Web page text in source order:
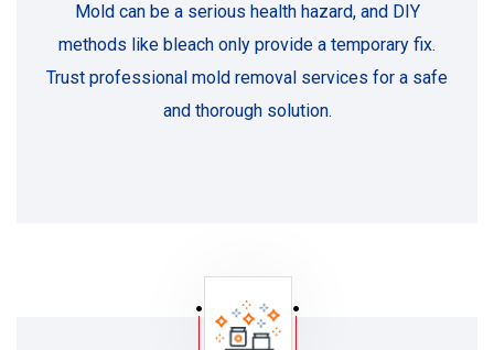
Mold can be a serious health hazard, and DIY
methods like bleach only provide a temporary fix.
Trust professional mold removal services for a safe
and thorough solution.